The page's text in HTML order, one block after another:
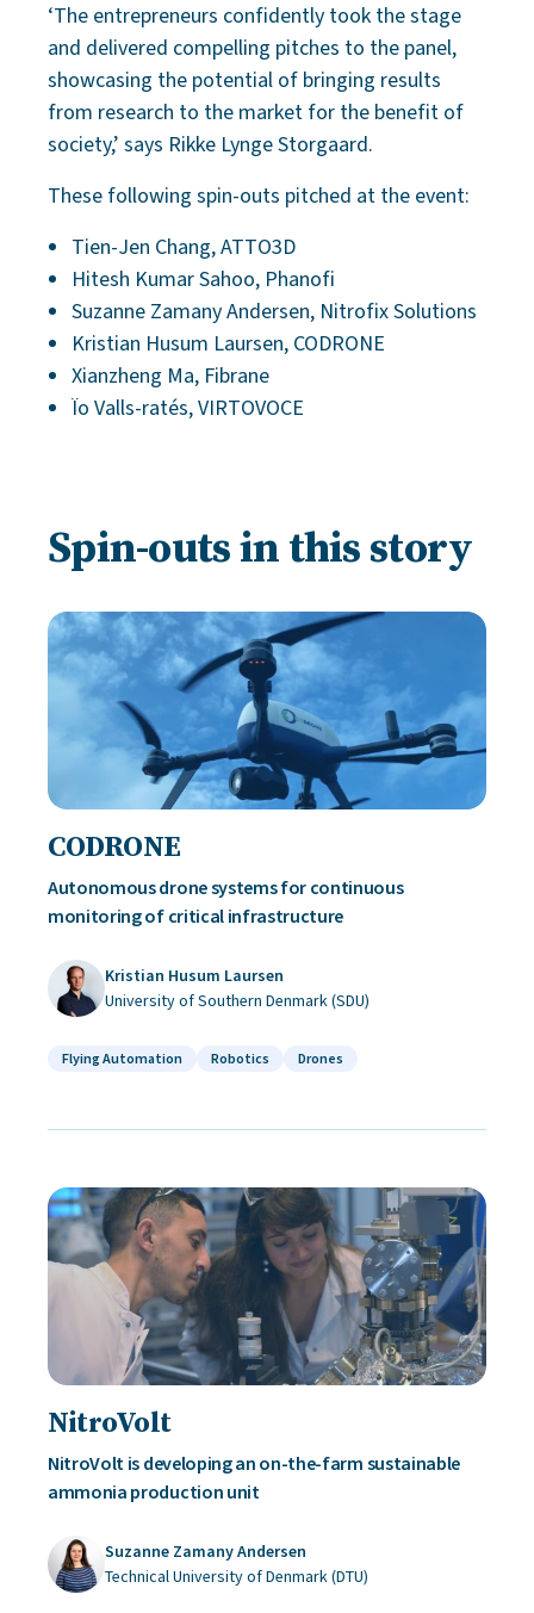
‘The entrepreneurs confidently took the stage
and delivered compelling pitches to the panel,
showcasing the potential of bringing results
from research to the market for the benefit of
society,’ says Rikke Lynge Storgaard.
These following spin-outs pitched at the event:
Tien-Jen Chang, ATTO3D
Hitesh Kumar Sahoo, Phanofi
Suzanne Zamany Andersen, Nitrofix Solutions
Kristian Husum Laursen, CODRONE
Xianzheng Ma, Fibrane
Ïo Valls-ratés, VIRTOVOCE
Spin-outs in this story
CODRONE
Autonomous drone systems for continuous
monitoring of critical infrastructure
Kristian Husum Laursen
University of Southern Denmark (SDU)
Flying Automation Robotics Drones
NitroVolt
NitroVolt is developing an on-the-farm sustainable
ammonia production unit
Suzanne Zamany Andersen
Technical University of Denmark (DTU)